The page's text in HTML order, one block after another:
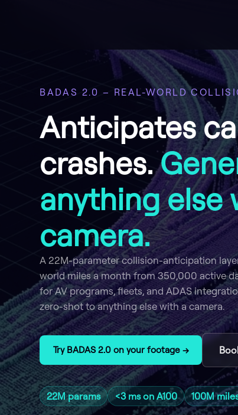
BADAS 2.0 – REAL-WORLD
Anticipates
crashes.
anything else
camera.
A 22M-parameter collision-anticipation
world miles a month from 350,000 active
for AV programs, fleets, and ADAS
zero-shot to anything else with a camera.
Try BADAS 2.0 on your footage →
22M params <3 ms on A100 100M